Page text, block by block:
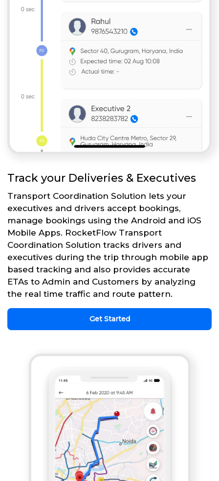
Track your Deliveries & Executives
Transport Coordination Solution lets your
executives and drivers accept bookings,
manage bookings using the Android and iOS
Mobile Apps. RocketFlow Transport
Coordination Solution tracks drivers and
executives during the trip through mobile app
based tracking and also provides accurate
ETAs to Admin and Customers by analyzing
the real time traffic and route pattern.
Get Started